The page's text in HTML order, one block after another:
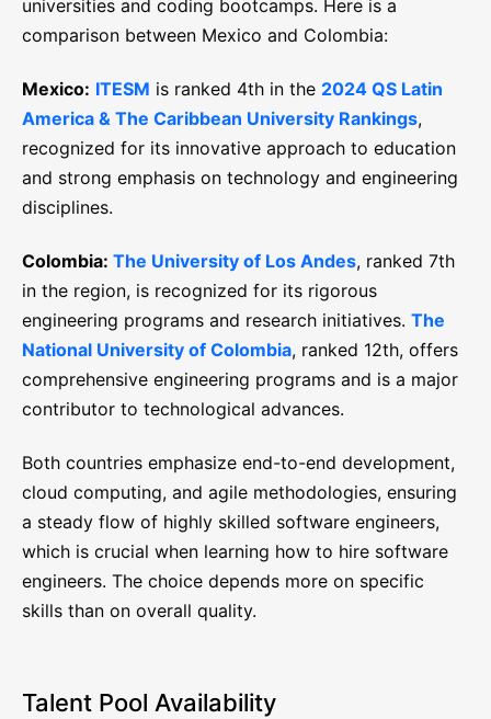
universities and coding bootcamps. Here is a
comparison between Mexico and Colombia:
Mexico: ITESM is ranked 4th in the 2024 QS Latin
America & The Caribbean University Rankings,
recognized for its innovative approach to education
and strong emphasis on technology and engineering
disciplines.
Colombia: The University of Los Andes, ranked 7th
in the region, is recognized for its rigorous
engineering programs and research initiatives. The
National University of Colombia, ranked 12th, offers
comprehensive engineering programs and is a major
contributor to technological advances.
Both countries emphasize end-to-end development,
cloud computing, and agile methodologies, ensuring
a steady flow of highly skilled software engineers,
which is crucial when learning how to hire software
engineers. The choice depends more on specific
skills than on overall quality.
Talent Pool Availability